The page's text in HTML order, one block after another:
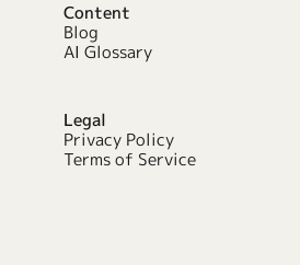
Content
Blog
AI Glossary
Legal
Privacy Policy
Terms of Service